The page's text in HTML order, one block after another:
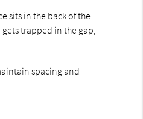
sits in the back of the
trapped in the gap,
spacing and